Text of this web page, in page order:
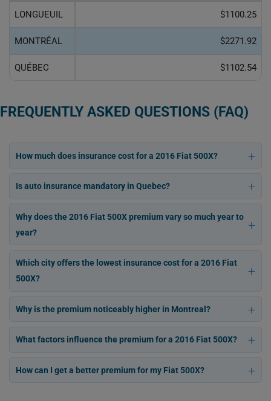
LONGUEUIL $1100.25
MONTRÉAL $2271.92
QUÉBEC $1102.54
FREQUENTLY ASKED QUESTIONS (FAQ)
How much does insurance cost for a 2016 Fiat 500X?
Is auto insurance mandatory in Quebec?
Why does the 2016 Fiat 500X premium vary so much year to
year?
Which city offers the lowest insurance cost for a 2016 Fiat
500X?
Why is the premium noticeably higher in Montreal?
What factors influence the premium for a 2016 Fiat 500X?
How can I get a better premium for my Fiat 500X?